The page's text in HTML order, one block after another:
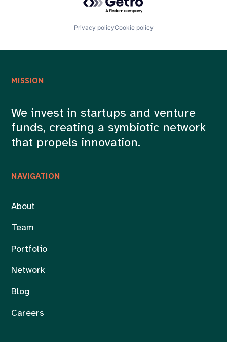
Privacy policyCookie policy
NAVIGATION
About
Team
Portfolio
Network
Blog
Careers
MISSION
We invest in startups and venture
funds, creating a symbiotic network
that propels innovation.